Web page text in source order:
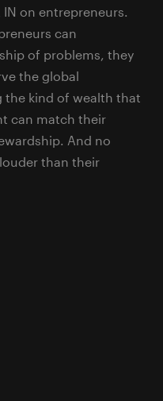
IN on entrepreneurs.
can
of problems, they
the global
the kind of wealth that
can match their
And no
louder than their